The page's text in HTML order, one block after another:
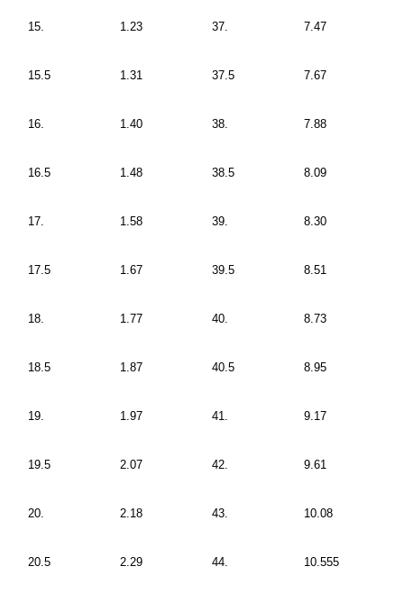
15. 1.23 37. 7.47
15.5 1.31 37.5 7.67
16. 1.40 38. 7.88
16.5 1.48 38.5 8.09
17. 1.58 39. 8.30
17.5 1.67 39.5 8.51
18. 1.77 40. 8.73
18.5 1.87 40.5 8.95
19. 1.97 41. 9.17
19.5 2.07 42. 9.61
20. 2.18 43. 10.08
20.5 2.29 44. 10.555